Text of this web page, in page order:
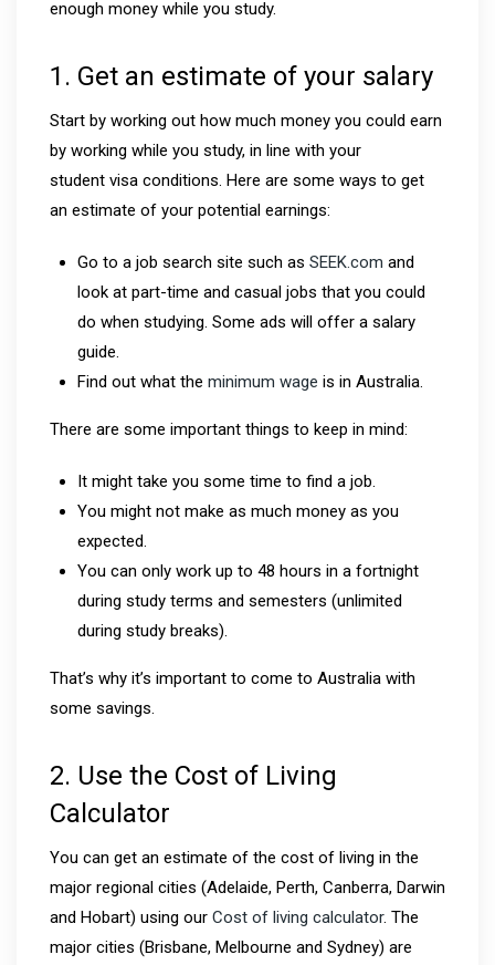
enough money while you study.
1. Get an estimate of your salary
Start by working out how much money you could earn
by working while you study, in line with your
student visa conditions. Here are some ways to get
an estimate of your potential earnings:
Go to a job search site such as SEEK.com and
look at part-time and casual jobs that you could
do when studying. Some ads will offer a salary
guide.
Find out what the minimum wage is in Australia.
There are some important things to keep in mind:
It might take you some time to find a job.
You might not make as much money as you
expected.
You can only work up to 48 hours in a fortnight
during study terms and semesters (unlimited
during study breaks).
That’s why it’s important to come to Australia with
some savings.
2. Use the Cost of Living
Calculator
You can get an estimate of the cost of living in the
major regional cities (Adelaide, Perth, Canberra, Darwin
and Hobart) using our Cost of living calculator. The
major cities (Brisbane, Melbourne and Sydney) are